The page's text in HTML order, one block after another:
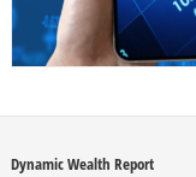
Dynamic Wealth Report